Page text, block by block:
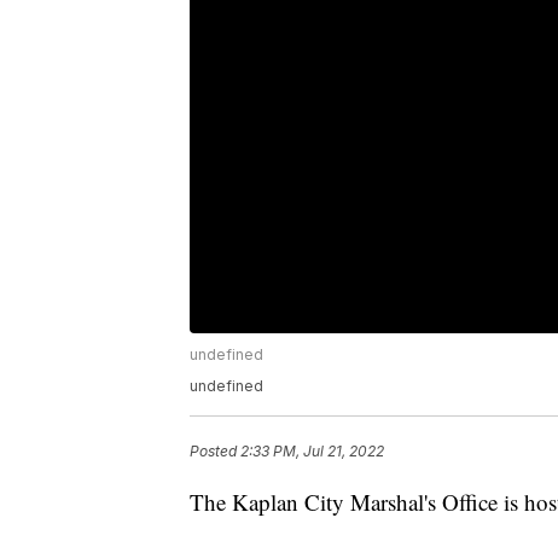
undefined
undefined
Posted2:33 PM, Jul 21, 2022
The Kaplan City Marshal's Office is